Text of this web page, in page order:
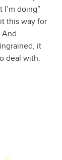
doing”
this way for
And
it
deal with.